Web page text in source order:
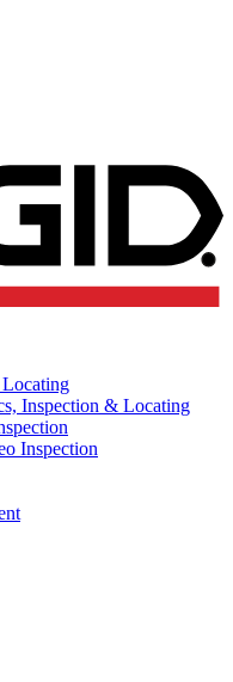
Inspection & Locating
Inspection